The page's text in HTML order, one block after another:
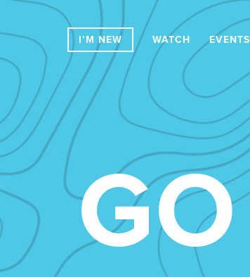
I’M NEW WATCH EVENTS
GO